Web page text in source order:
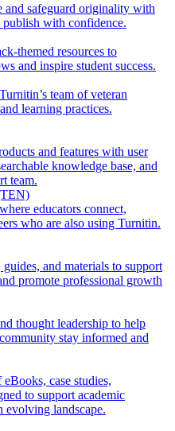
and safeguard originality with
publish with confidence.
themed resources to
and inspire student success.
team of veteran
learning practices.
and features with user
knowledge base, and
team.
educators connect,
who are also using Turnitin.
and materials to support
promote professional growth
thought leadership to help
stay informed and
case studies,
to support academic
evolving landscape.